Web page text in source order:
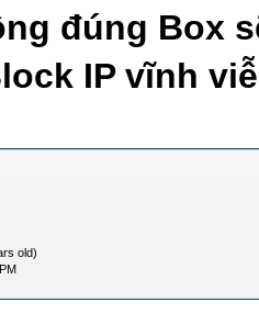
đúng Box
IP vĩnh
old)